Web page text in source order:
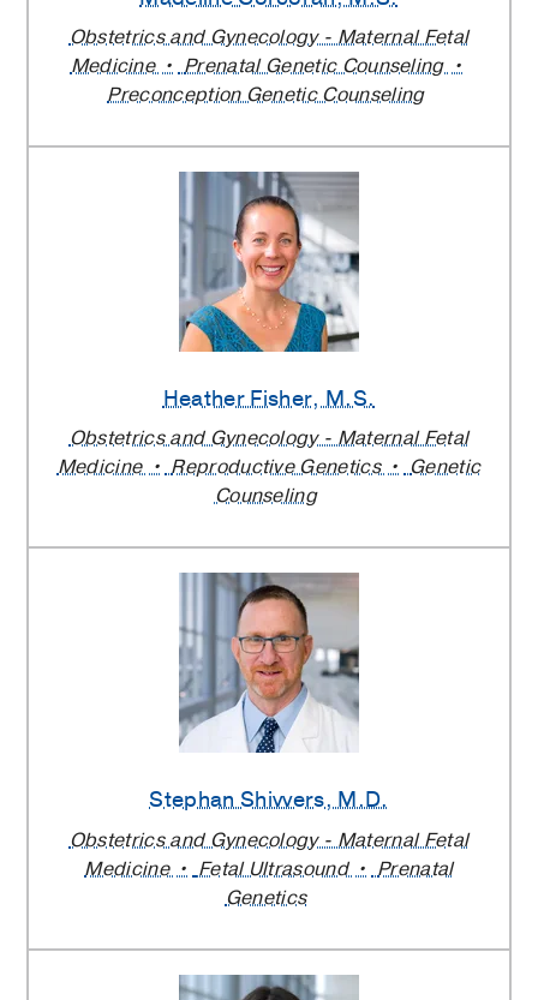
Obstetrics and Gynecology - Maternal Fetal
Medicine
Prenatal Genetic Counseling
Preconception Genetic Counseling
Heather Fisher, M.S.
Obstetrics and Gynecology - Maternal Fetal
Medicine
Reproductive Genetics
Genetic
Counseling
Stephan Shivvers, M.D.
Obstetrics and Gynecology - Maternal Fetal
Medicine
Fetal Ultrasound
Prenatal
Genetics